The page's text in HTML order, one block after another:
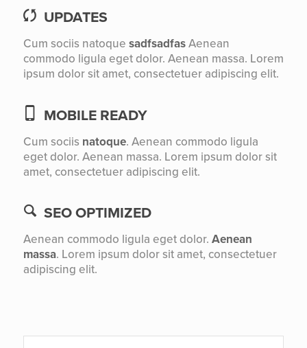
UPDATES
Cum sociis natoque sadfsadfasAenean
commodo ligula eget dolor. Aenean massa. Lorem
ipsum dolor sit amet, consectetuer adipiscing elit.
MOBILE READY
Cum sociis natoque. Aenean commodo ligula
eget dolor. Aenean massa. Lorem ipsum dolor sit
amet, consectetuer adipiscing elit.
SEO OPTIMIZED
Aenean commodo ligula eget dolor. Aenean
massa. Lorem ipsum dolor sit amet, consectetuer
adipiscing elit.